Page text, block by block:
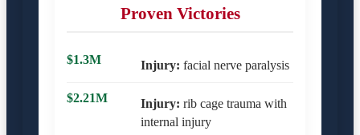
Proven Victories
$1.3M Injury: facial nerve paralysis
$2.21M Injury: rib cage trauma with
internal injury